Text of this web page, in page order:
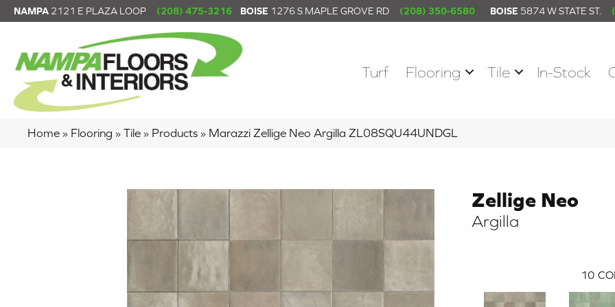
NAMPA 2121 E PLAZA LOOP (208) 475-3216 BOISE 1276 S MAPLE GROVE RD (208) 350-6580 BOISE 5874 W STATE ST.
Turf Flooring Tile In-Stock
Home » Flooring » Tile » Products » Marazzi Zellige Neo Argilla ZL08SQU44UNDGL
Zellige Neo
Argilla
10